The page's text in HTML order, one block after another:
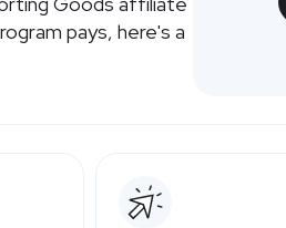
pays, here's a